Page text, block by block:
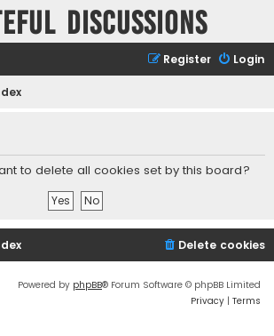
Discussions
Login
Register
to delete all cookies set by this board?
Delete cookies
Powered by phpBB® Forum Software © phpBB Limited
Privacy | Terms